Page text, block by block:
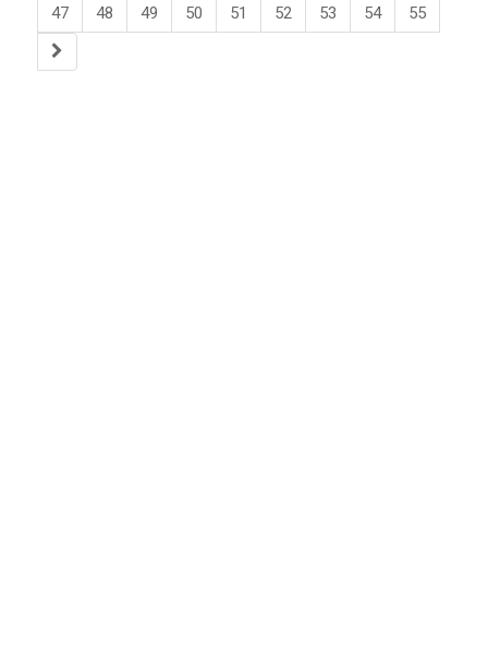
47
48 49 50 51 52 53 54 55